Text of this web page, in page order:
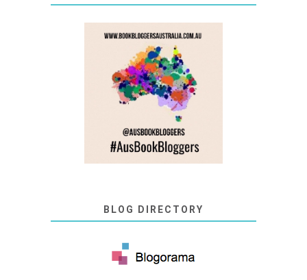
BLOG DIRECTORY